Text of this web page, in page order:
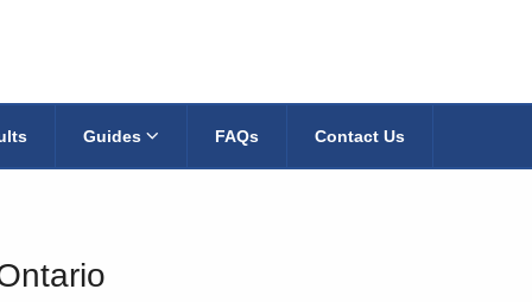
Guides FAQs Contact Us